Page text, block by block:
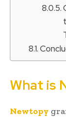
What is
Newtopy